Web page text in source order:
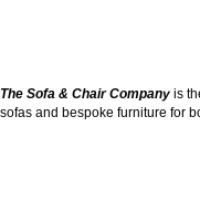
The Sofa & Chair Company is
sofas and bespoke furniture for